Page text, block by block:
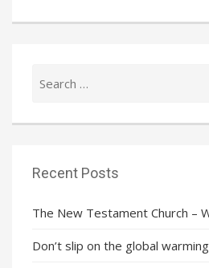
for:
Recent Posts
The New Testament Church –
Don’t slip on the global warming